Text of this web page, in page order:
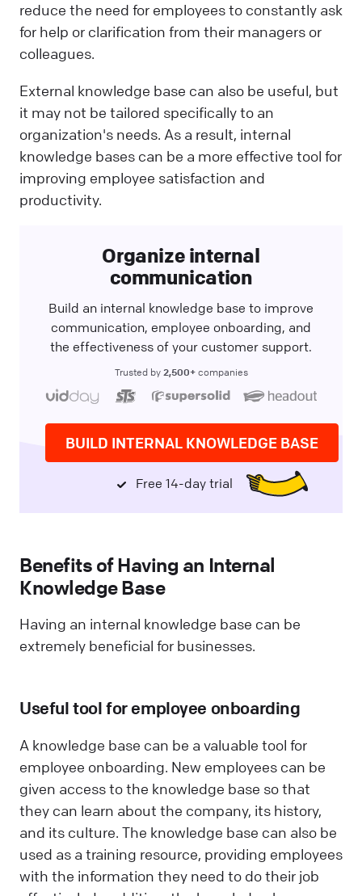
reduce the need for employees to constantly ask
for help or clarification from their managers or
colleagues.
External knowledge base can also be useful, but
it may not be tailored specifically to an
organization's needs. As a result, internal
knowledge bases can be a more effective tool for
improving employee satisfaction and
productivity.
Organize internal
communication
Build an internal knowledge base to improve
communication, employee onboarding, and
the effectiveness of your customer support.
Trusted by 2,500+companies
BUILD INTERNAL KNOWLEDGE BASE
Free 14-day trial
Benefits of Having an Internal
Knowledge Base
Having an internal knowledge base can be
extremely beneficial for businesses.
Useful tool for employee onboarding
A knowledge base can be a valuable tool for
employee onboarding. New employees can be
given access to the knowledge base so that
they can learn about the company, its history,
and its culture. The knowledge base can also be
used as a training resource, providing employees
with the information they need to do their job